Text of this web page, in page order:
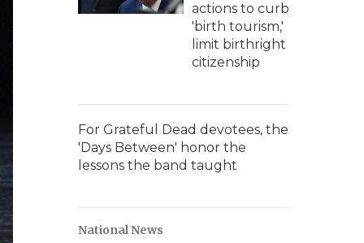
actions to curb
'birth tourism,'
limit birthright
citizenship
For Grateful Dead devotees, the
'Days Between' honor the
lessons the band taught
National News